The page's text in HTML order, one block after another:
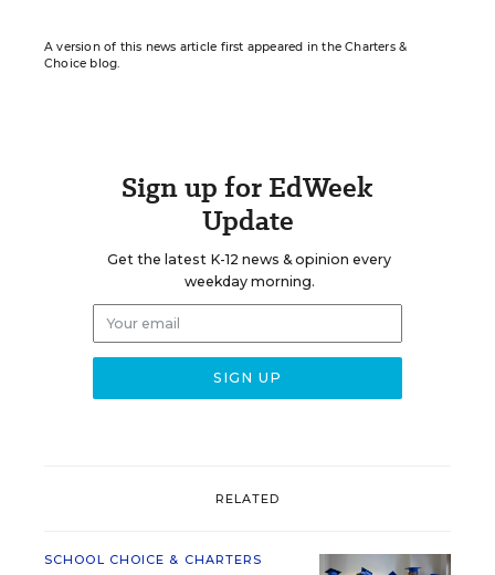
A version of this news article first appeared in the Charters &
Choice blog.
Sign up for EdWeek
Update
Get the latest K-12 news & opinion every
weekday morning.
RELATED
SCHOOL CHOICE & CHARTERS